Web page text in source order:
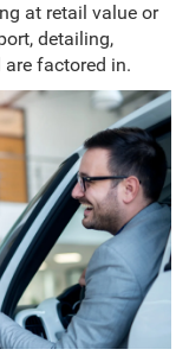
at retail value or
detailing,
factored in.